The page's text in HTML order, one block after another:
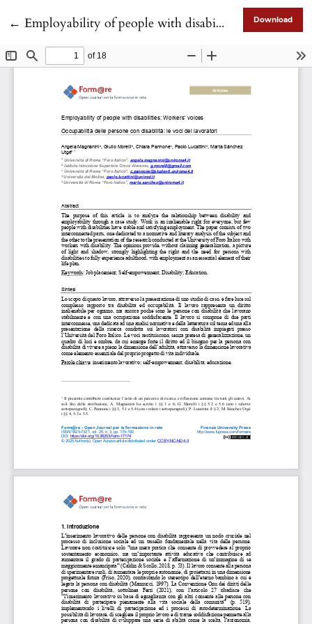
← Return to Article Details
Employability of people with disabilities: Workers’ voices Download